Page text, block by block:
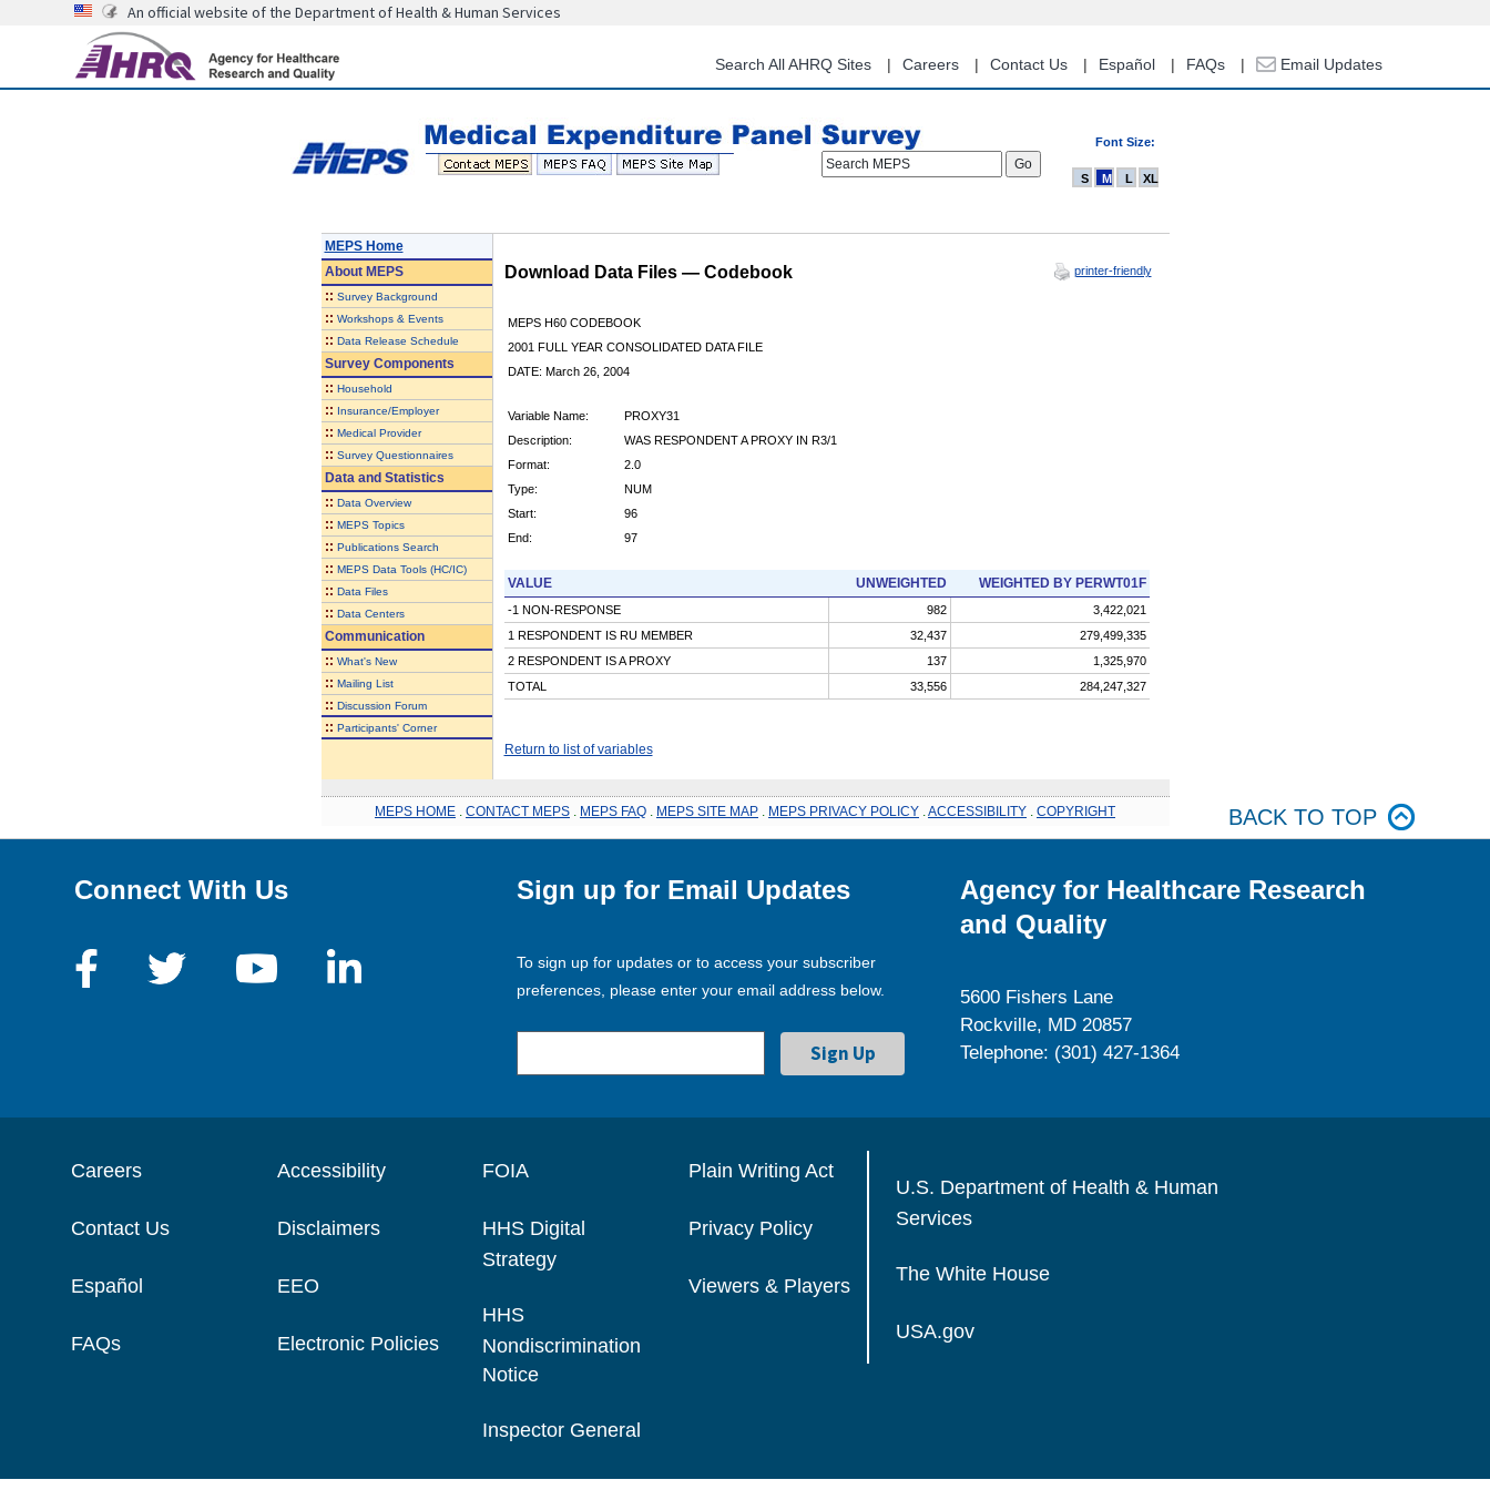
content
An official website of the Department of Health & Human Services
Search All AHRQ Sites Careers Contact Us Español FAQs Email Updates
Font Size:
Search MEPS
S M L XL
MEPS Home
AboutMEPS
:: Survey Background
:: Workshops & Events
:: Data Release Schedule
Survey Components
:: Household
:: Insurance/Employer
:: Medical Provider
:: Survey Questionnaires
Data and Statistics
:: Data Overview
:: MEPS Topics
:: Publications Search
:: MEPS Data Tools (HC/IC)
:: Data Files
:: Data Centers
Communication
:: What's New
:: Mailing List
:: Discussion Forum
:: Participants' Corner
Download Data Files — Codebook printer-friendly
MEPS H60 CODEBOOK
2001 FULL YEAR CONSOLIDATED DATA FILE
DATE: March 26, 2004
Variable Name:
PROXY31
Description:
WAS RESPONDENT A PROXY IN R3/1
Format:
2.0
Type:
NUM
Start:
96
End:
97
VALUE UNWEIGHTED WEIGHTED BY PERWT01F
-1 NON-RESPONSE 982
3,422,021
1 RESPONDENT IS RU MEMBER
32,437
279,499,335
2 RESPONDENT IS A PROXY
137
1,325,970
TOTAL
33,556 284,247,327
Return to list of variables
MEPS HOME CONTACT MEPS MEPS FAQ MEPS SITE MAP MEPS PRIVACY POLICY ACCESSIBILITY COPYRIGHT BACK TO TOP
Connect With Us Sign up for Email Updates
To sign up for updates or to access your subscriber
preferences, please enter your email address below.
Agency for Healthcare Research
and Quality
5600 Fishers Lane
Rockville, MD 20857
Telephone: (301) 427-1364
Careers
Contact Us
Español
FAQs
Accessibility
Disclaimers
EEO
Electronic Policies
FOIA
HHS Digital
Strategy
HHS
Nondiscrimination
Notice
Inspector General
Plain Writing Act
Privacy Policy
Viewers & Players
U.S. Department of Health & Human
Services
The White House
USA.gov